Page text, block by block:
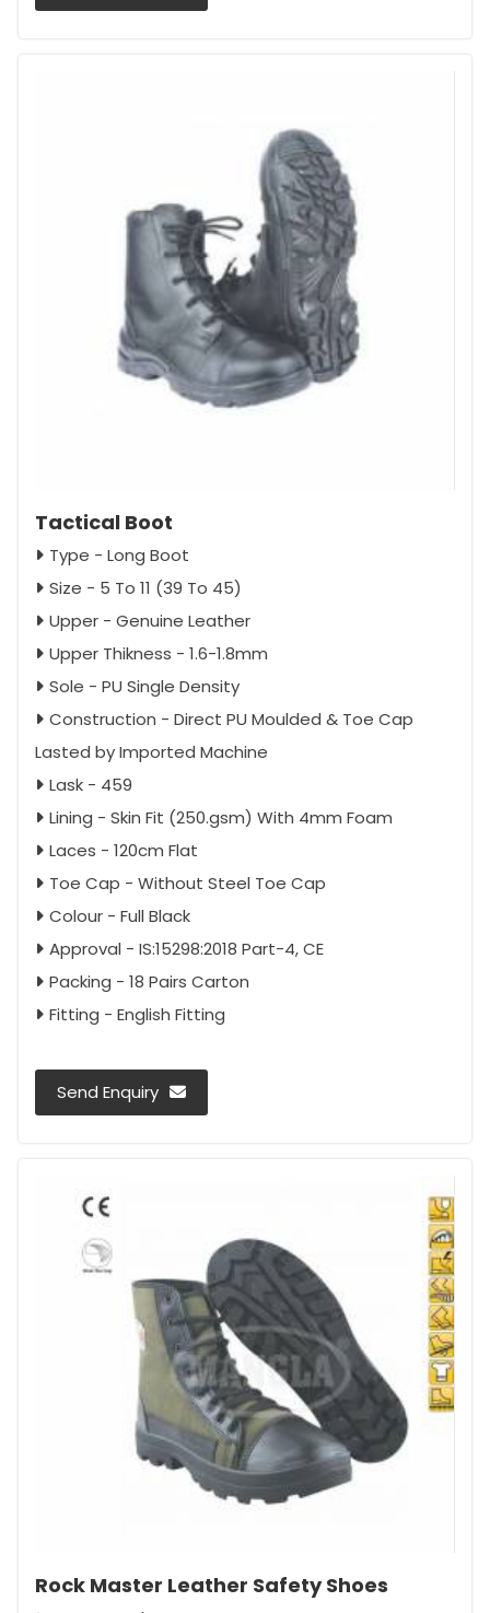
Tactical Boot
Type - Long Boot
Size - 5 To 11 (39 To 45)
Upper - Genuine Leather
Upper Thikness - 1.6-1.8mm
Sole - PU Single Density
Construction - Direct PU Moulded & Toe Cap
Lasted by Imported Machine
Lask - 459
Lining - Skin Fit (250.gsm) With 4mm Foam
Laces - 120cm Flat
Toe Cap - Without Steel Toe Cap
Colour - Full Black
Approval - IS:15298:2018 Part-4, CE
Packing - 18 Pairs Carton
Fitting - English Fitting
Send Enquiry
Rock Master Leather Safety Shoes